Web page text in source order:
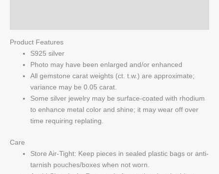
Product Features
S925 silver
Photo may have been enlarged and/or enhanced
All gemstone carat weights (ct. t.w.) are approximate;
variance may be 0.05 carat.
Some silver jewelry may be surface-coated with rhodium
to enhance metal color and shine; it may wear off over
time requiring replating.
Care
Store Air-Tight: Keep pieces in sealed plastic bags or anti-
tarnish pouches/boxes when not worn.